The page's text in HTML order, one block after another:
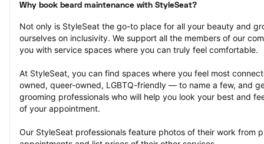
Why book beard maintenance with StyleSeat?
Not only is StyleSeat the go-to place for all your beauty and
ourselves on inclusivity. We support all the members of our
you with service spaces where you can truly feel comfortable.
At StyleSeat, you can find spaces where you feel most
owned, queer-owned, LGBTQ-friendly — to name a few, and
grooming professionals who will help you look your best and
of your appointment.
Our StyleSeat professionals feature photos of their work from